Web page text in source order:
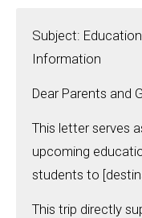
Subject:
Information
Dear Parents and
This letter serves
upcoming
students to
This trip directly